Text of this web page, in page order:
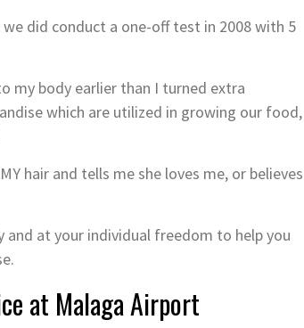
did conduct a one-off test in 2008 with 5
my body earlier than I turned extra
which are utilized in growing our food,
hair and tells me she loves me, or believes
at your individual freedom to help you
at Malaga Airport